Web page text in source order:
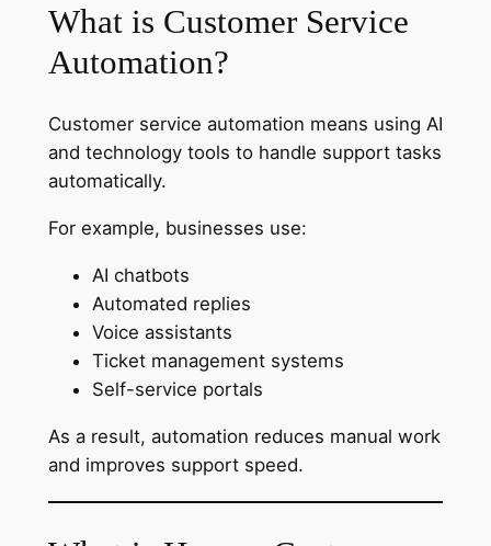
What is Customer Service
Automation?
Customer service automation means using AI
and technology tools to handle support tasks
automatically.
For example, businesses use:
AI chatbots
Automated replies
Voice assistants
Ticket management systems
Self-service portals
As a result, automation reduces manual work
and improves support speed.